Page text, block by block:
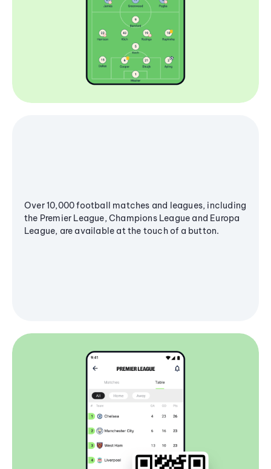
Over 10,000 football matches and leagues, including
the Premier League, Champions League and Europa
League, are available at the touch of a button.